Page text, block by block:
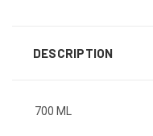
DESCRIPTION
700 ML